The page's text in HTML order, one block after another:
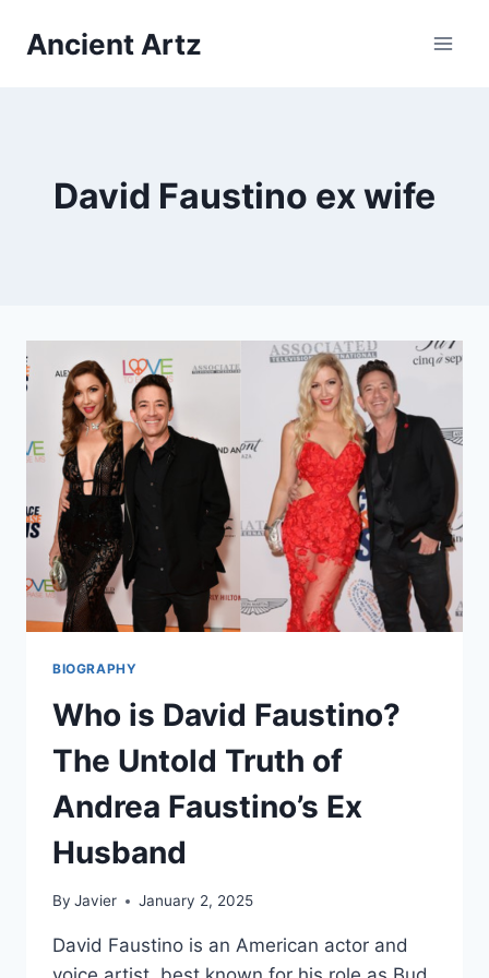
Ancient Artz
David Faustino ex wife
BIOGRAPHY
Who is David Faustino?
The Untold Truth of
Andrea Faustino’s Ex
Husband
By Javier January 2, 2025
David Faustino is an American actor and